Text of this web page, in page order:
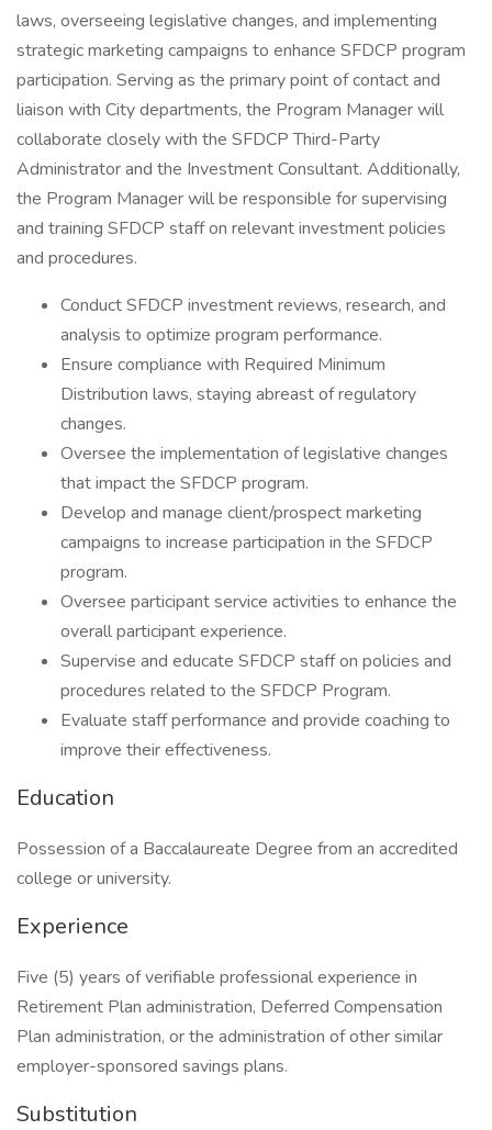
laws, overseeing legislative changes, and implementing
strategic marketing campaigns to enhance SFDCP program
participation. Serving as the primary point of contact and
liaison with City departments, the Program Manager will
collaborate closely with the SFDCP Third-Party
Administrator and the Investment Consultant. Additionally,
the Program Manager will be responsible for supervising
and training SFDCP staff on relevant investment policies
and procedures.
Conduct SFDCP investment reviews, research, and
analysis to optimize program performance.
Ensure compliance with Required Minimum
Distribution laws, staying abreast of regulatory
changes.
Oversee the implementation of legislative changes
that impact the SFDCP program.
Develop and manage client/prospect marketing
campaigns to increase participation in the SFDCP
program.
Oversee participant service activities to enhance the
overall participant experience.
Supervise and educate SFDCP staff on policies and
procedures related to the SFDCP Program.
Evaluate staff performance and provide coaching to
improve their effectiveness.
Education
Possession of a Baccalaureate Degree from an accredited
college or university.
Experience
Five (5) years of verifiable professional experience in
Retirement Plan administration, Deferred Compensation
Plan administration, or the administration of other similar
employer-sponsored savings plans.
Substitution